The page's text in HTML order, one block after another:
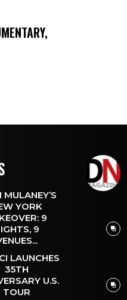
MULANEY’S
YORK
9
9
LAUNCHES
35TH
U.S.
TOUR